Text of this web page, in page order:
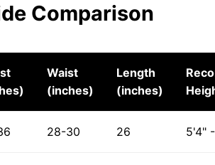
Comparison
Waist
(inches)
Length
(inches)
28-30 26 5'4"